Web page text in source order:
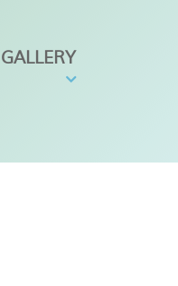
GALLERY